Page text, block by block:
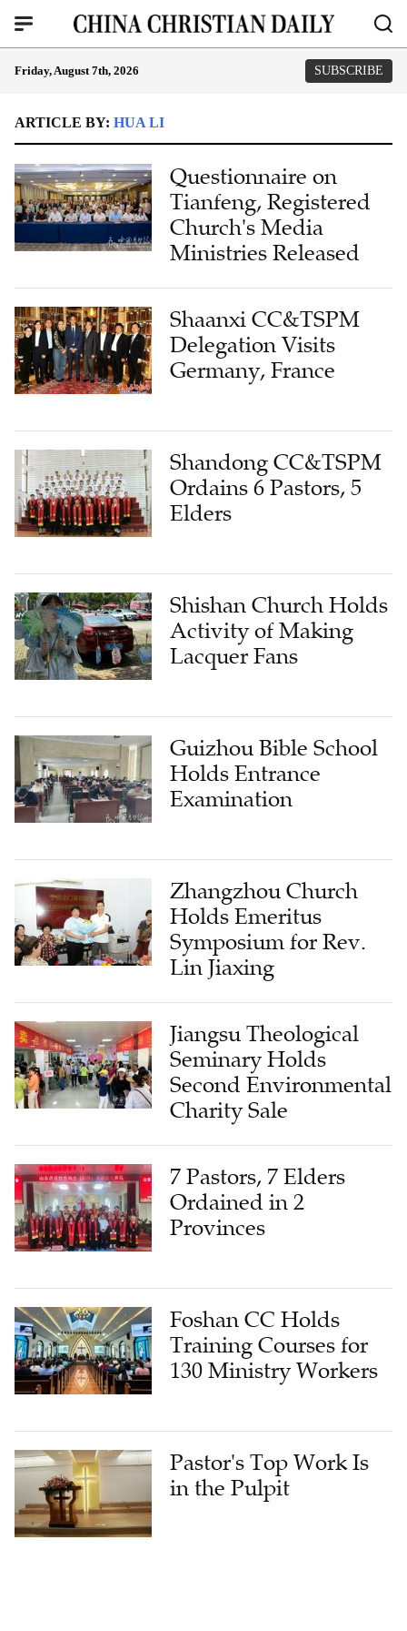
Friday, August 7th, 2026 SUBSCRIBE
ARTICLE BY: HUA LI
Questionnaire on
Tianfeng, Registered
Church's Media
Ministries Released
Shaanxi CC&TSPM
Delegation Visits
Germany, France
Shandong CC&TSPM
Ordains 6 Pastors, 5
Elders
Shishan Church Holds
Activity of Making
Lacquer Fans
Guizhou Bible School
Holds Entrance
Examination
Zhangzhou Church
Holds Emeritus
Symposium for Rev.
Lin Jiaxing
Jiangsu Theological
Seminary Holds
Second Environmental
Charity Sale
7 Pastors, 7 Elders
Ordained in 2
Provinces
Foshan CC Holds
Training Courses for
130 Ministry Workers
Pastor's Top Work Is
in the Pulpit